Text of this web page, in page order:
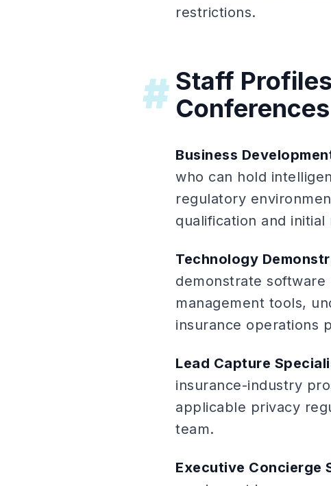
restrictions.
# Staff
Conferences
Business
who can hold
regulatory
qualification and
Technology
demonstrate
management tools,
insurance operations
Lead Capture
insurance-industry
applicable privacy
team.
Executive Concierge